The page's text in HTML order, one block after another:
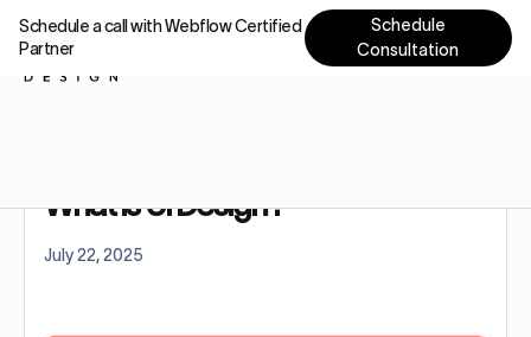
What Is Ui Design?
July 22, 2025
Schedule a call with Webflow Certified
Partner
Schedule
Consultation